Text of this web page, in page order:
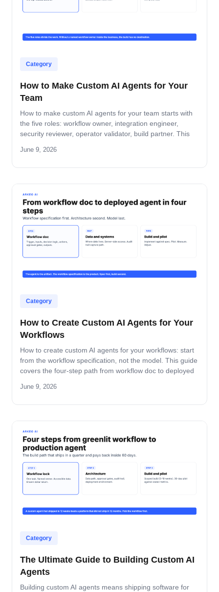
Category
How to Make Custom AI Agents for Your
Team
How to make custom AI agents for your team starts with
the five roles: workflow owner, integration engineer,
security reviewer, operator validator, build partner. This
the four-step build path, and how the team stays
June 9, 2026
Category
How to Create Custom AI Agents for Your
Workflows
How to create custom AI agents for your workflows: start
from the workflow specification, not the model. This guide
covers the four-step path from workflow doc to deployed
to-production pattern.
June 9, 2026
Category
The Ultimate Guide to Building Custom AI
Agents
Building custom AI agents means shipping software for